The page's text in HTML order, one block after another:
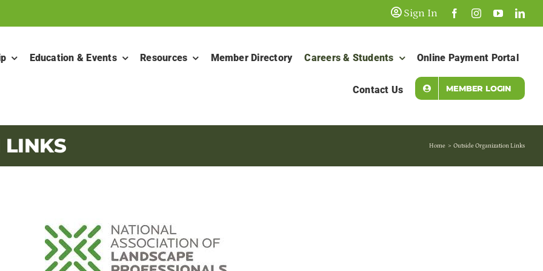
Sign In
Education & Events Resources Member Directory Careers & Students Online Payment Portal
Contact Us MEMBER LOGIN
LINKS Home Outside Organization Links